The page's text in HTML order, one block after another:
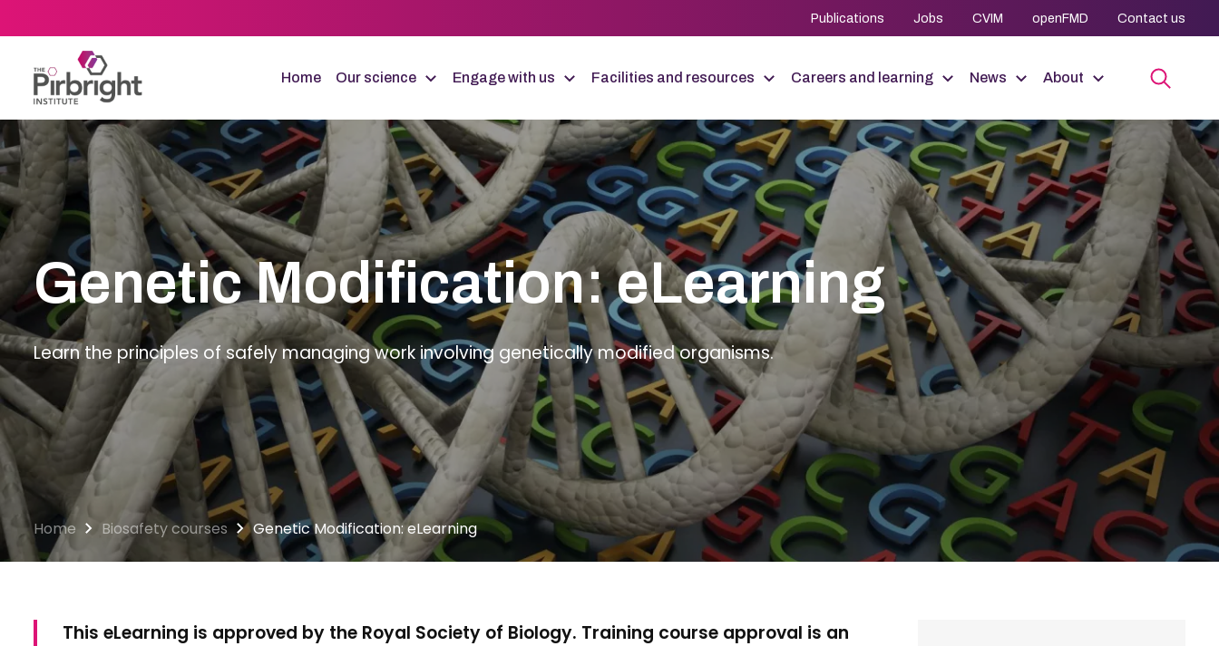
to
content
Publications Jobs CVIM openFMD Contact us
Home Our science Engage with us Facilities and resources Careers and learning News About
Genetic Modification: eLearning
Learn the principles of safely managing work involving genetically modified organisms.
Home Biosafety courses Genetic Modification: eLearning
This eLearning is approved by the Royal Society of Biology. Training course approval is an